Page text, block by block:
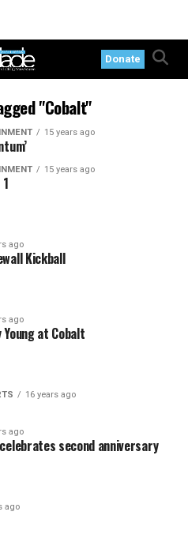
Donate
"Cobalt"
15 years ago
15 years ago
ago
Kickball
ago
Young at Cobalt
16 years ago
ago
celebrates second anniversary
ago